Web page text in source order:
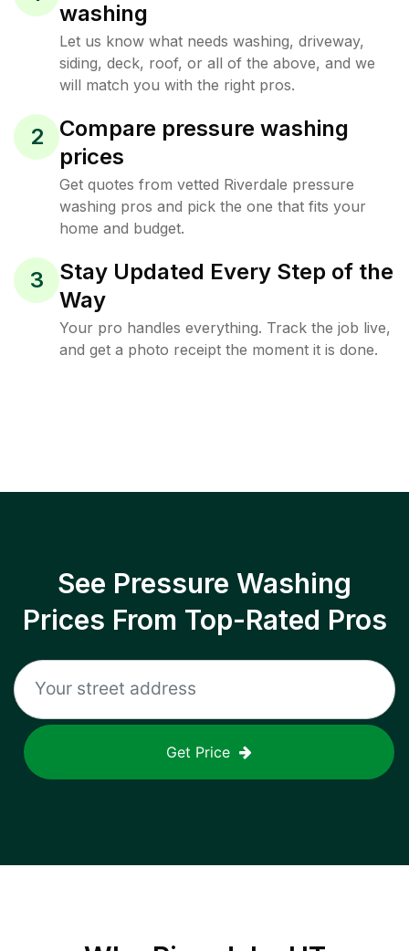
washing
Let us know what needs washing, driveway,
siding, deck, roof, or all of the above, and we
will match you with the right pros.
2
Compare pressure washing
prices
Get quotes from vetted Riverdale pressure
washing pros and pick the one that fits your
home and budget.
3
Stay Updated Every Step of the
Way
Your pro handles everything. Track the job live,
and get a photo receipt the moment it is done.
See Pressure Washing
Prices From Top-Rated Pros
Get Price